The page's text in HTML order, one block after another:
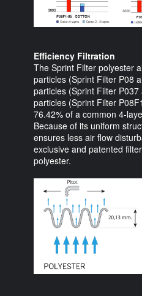
Efficiency Filtration
The Sprint Filter polyester
particles (Sprint Filter P08
particles (Sprint Filter
particles (Sprint Filter
76.42% of a common 4-
Because of its uniform
ensures less air flow
exclusive and patented
polyester.